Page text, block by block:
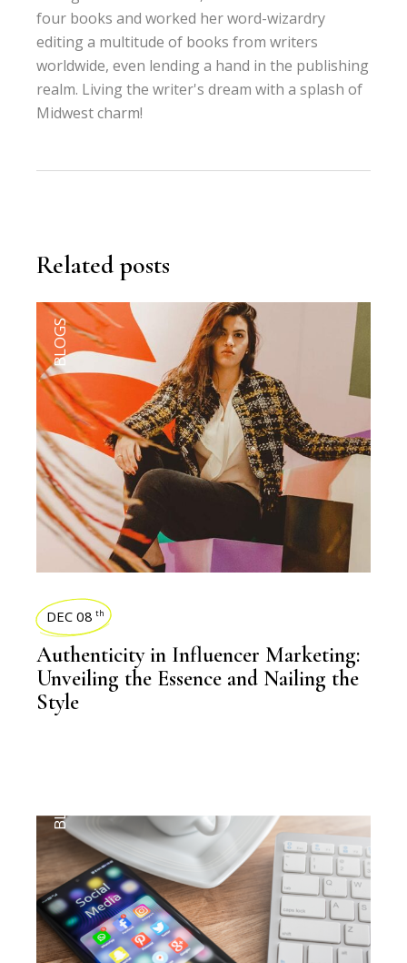
four books and worked her word-wizardry
editing a multitude of books from writers
worldwide, even lending a hand in the publishing
realm. Living the writer's dream with a splash of
Midwest charm!
Related posts
BLOGS
DEC 08 th
Authenticity in Influencer Marketing:
Unveiling the Essence and Nailing the
Style
BLOGS